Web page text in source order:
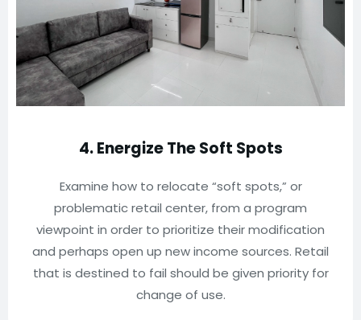
4. Energize The Soft Spots
Examine how to relocate “soft spots,” or
problematic retail center, from a program
viewpoint in order to prioritize their modification
and perhaps open up new income sources. Retail
that is destined to fail should be given priority for
change of use.